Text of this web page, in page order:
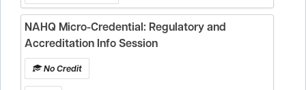
NAHQ Micro-Credential: Regulatory and
Accreditation Info Session
No Credit